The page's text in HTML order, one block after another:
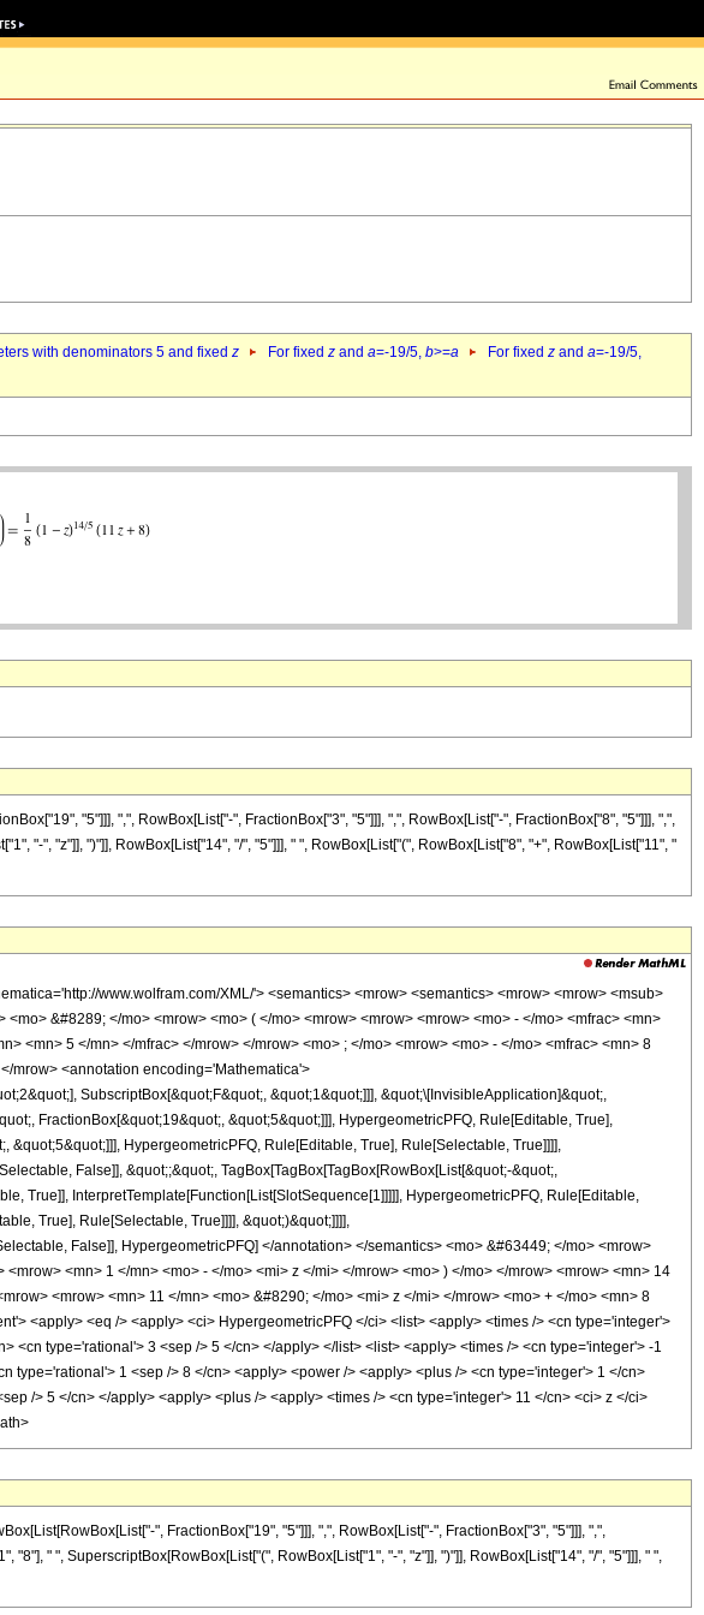
with denominators 5 and fixed z For fixed z and a=-19/5, b>=a For fixed z and a=-19/5,
"5"]]], ",", RowBox[List["-", FractionBox["3", "5"]]], ",", RowBox[List["-", FractionBox["8", "5"]]], ",",
"-", "z"]], ")"]], RowBox[List["14", "/", "5"]]], " ", RowBox[List["(", RowBox[List["8", "+", RowBox[List["11", "
www.wolfram.com/XML/'> <semantics> <mrow> <semantics> <mrow> <mrow> <msub>
&#8289; </mo> <mrow> <mo> ( </mo> <mrow> <mrow> <mrow> <mo> - </mo> <mfrac> <mn>
<mn> 5 </mn> </mfrac> </mrow> </mrow> <mo> ; </mo> <mrow> <mo> - </mo> <mfrac> <mn> 8
mrow> <annotation encoding='Mathematica'>
SubscriptBox[&quot;F&quot;, &quot;1&quot;]]], &quot;\[InvisibleApplication]&quot;,
FractionBox[&quot;19&quot;, &quot;5&quot;]]], HypergeometricPFQ, Rule[Editable, True],
HypergeometricPFQ, Rule[Editable, True], Rule[Selectable, True]]]],
False]], &quot;;&quot;, TagBox[TagBox[TagBox[RowBox[List[&quot;-&quot;,
True]], InterpretTemplate[Function[List[SlotSequence[1]]]]], HypergeometricPFQ, Rule[Editable,
True], Rule[Selectable, True]]]], &quot;)&quot;]]]],
False]], HypergeometricPFQ] </annotation> </semantics> <mo> &#63449; </mo> <mrow>
<mn> 1 </mn> <mo> - </mo> <mi> z </mi> </mrow> <mo> ) </mo> </mrow> <mrow> <mn> 14
<mrow> <mn> 11 </mn> <mo> &#8290; </mo> <mi> z </mi> </mrow> <mo> + </mo> <mn> 8
<apply> <eq /> <apply> <ci> HypergeometricPFQ </ci> <list> <apply> <times /> <cn type='integer'>
type='rational'> 3 <sep /> 5 </cn> </apply> </list> <list> <apply> <times /> <cn type='integer'> -1
type='rational'> 1 <sep /> 8 </cn> <apply> <power /> <apply> <plus /> <cn type='integer'> 1 </cn>
/> 5 </cn> </apply> <apply> <plus /> <apply> <times /> <cn type='integer'> 11 </cn> <ci> z </ci>
", FractionBox["19", "5"]]], ",", RowBox[List["-", FractionBox["3", "5"]]], ",",
" ", SuperscriptBox[RowBox[List["(", RowBox[List["1", "-", "z"]], ")"]], RowBox[List["14", "/", "5"]]], " ",